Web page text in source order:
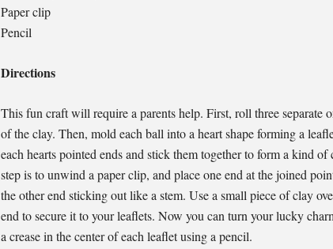
Paper clip
Pencil
Directions
This fun craft will require a parents help. First, roll three separate
of the clay. Then, mold each ball into a heart shape forming a
each hearts pointed ends and stick them together to form a kind
step is to unwind a paper clip, and place one end at the joined
the other end sticking out like a stem. Use a small piece of clay
end to secure it to your leaflets. Now you can turn your lucky
a crease in the center of each leaflet using a pencil.